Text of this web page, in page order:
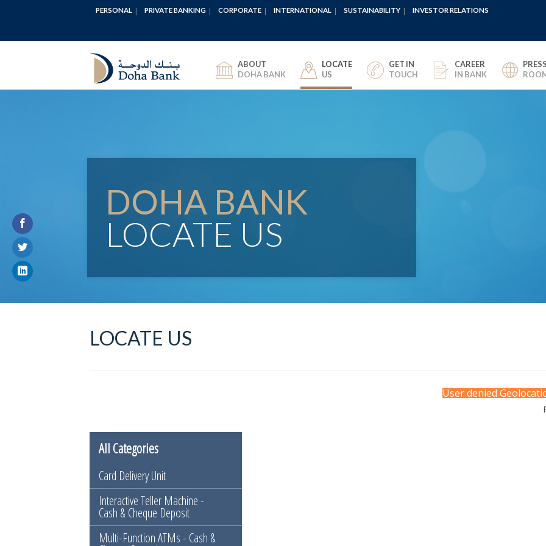
PERSONAL PRIVATE BANKING CORPORATE INTERNATIONAL SUSTAINABILITY INVESTOR RELATIONS
ABOUT
DOHA BANK
LOCATE
US
GET IN
TOUCH
CAREER
IN BANK
DOHA BANK
LOCATE US
LOCATE US
User denied
All Categories
Card Delivery Unit
Interactive Teller Machine -
Cash & Cheque Deposit
Multi-Function ATMs - Cash &